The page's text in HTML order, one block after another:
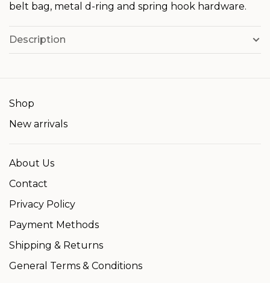
belt bag, metal d-ring and spring hook hardware.
Description
Shop
New arrivals
About Us
Contact
Privacy Policy
Payment Methods
Shipping & Returns
General Terms & Conditions